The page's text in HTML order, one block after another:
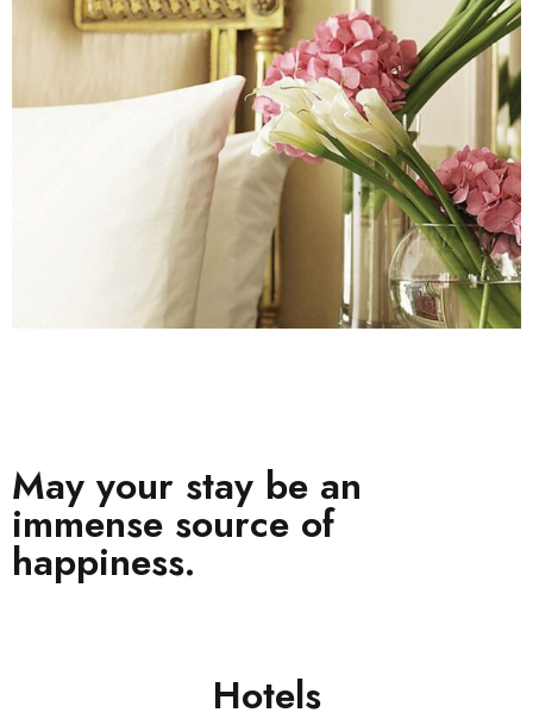
May your stay be an
immense source of
happiness.
Hotels